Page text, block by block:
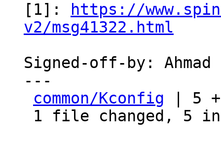
[1]:
https://
v2/msg41322.html
Signed-off-by: Ahmad
---
common/Kconfig | 5